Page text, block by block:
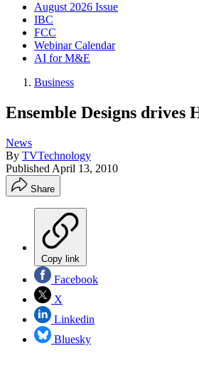
August 2026 Issue
IBC
FCC
Webinar Calendar
AI for M&E
Business
Ensemble Designs drives
News
By TVTechnology
Published April 13, 2010
Share
Copy link
Facebook
X
Linkedin
Bluesky